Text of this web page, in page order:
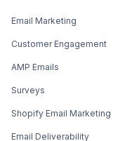
Email Marketing
Customer Engagement
AMP Emails
Surveys
Shopify Email Marketing
Email Deliverability